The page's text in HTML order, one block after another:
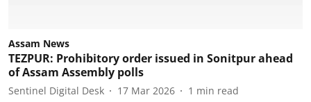
Assam News
TEZPUR: Prohibitory order issued in Sonitpur ahead
of Assam Assembly polls
Sentinel Digital Desk 17 Mar 2026 1 min read